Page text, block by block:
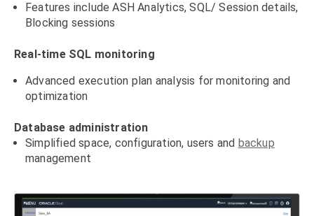
Features include ASH Analytics, SQL/ Session details,
Blocking sessions
Real-time SQL monitoring
Advanced execution plan analysis for monitoring and
optimization
Database administration
Simplified space, configuration, users and backup
management